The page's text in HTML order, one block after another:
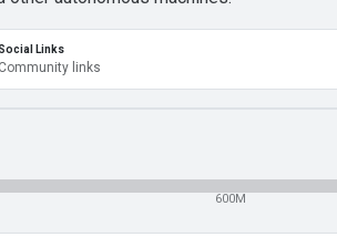
Social Links
Community links
600M